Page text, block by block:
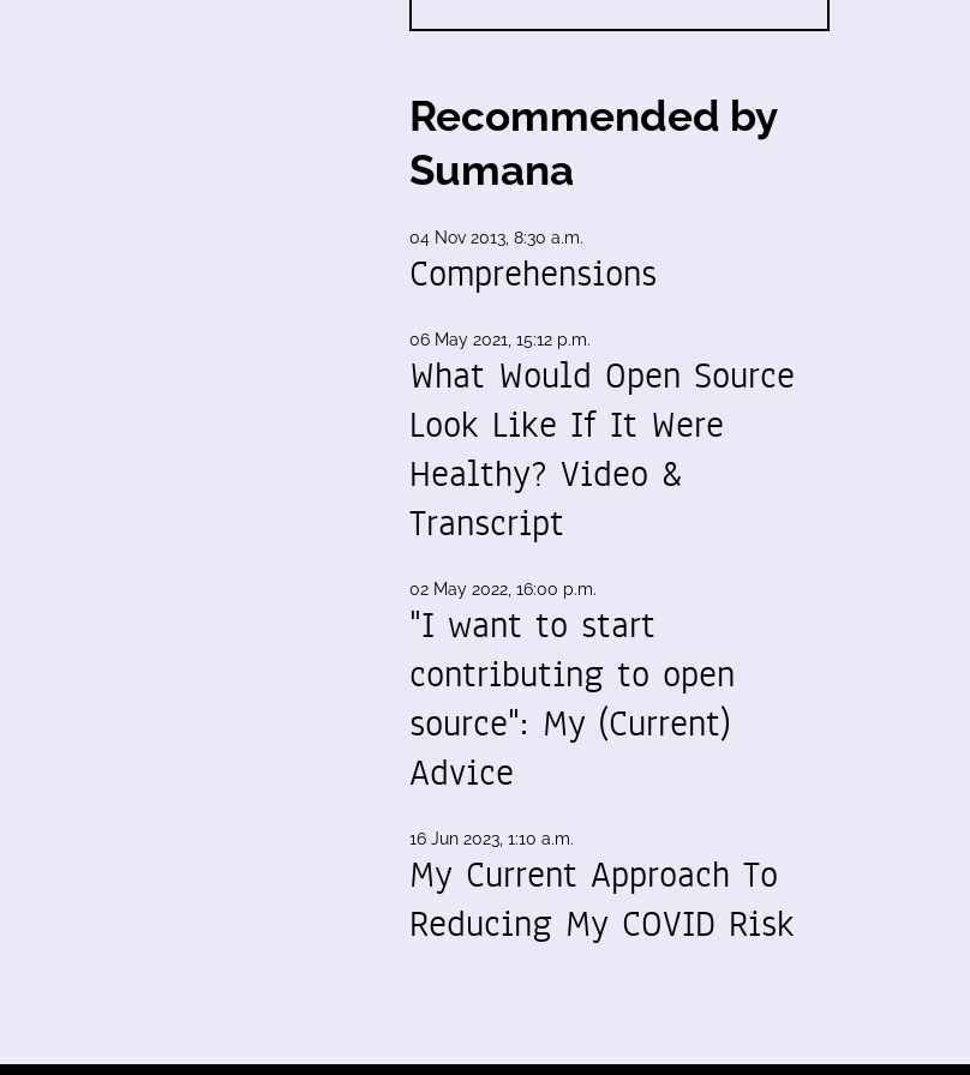
Recommended by
Sumana
04 Nov 2013, 8:30 a.m.
Comprehensions
06 May 2021, 15:12 p.m.
What Would Open Source
Look Like If It Were
Healthy? Video &
Transcript
02 May 2022, 16:00 p.m.
"I want to start
contributing to open
source": My (Current)
Advice
16 Jun 2023, 1:10 a.m.
My Current Approach To
Reducing My COVID Risk